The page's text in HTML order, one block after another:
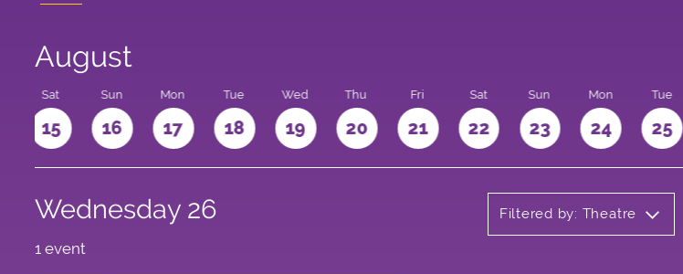
August
Sat
15
Sun
16
Mon
17
Tue
18
Wed
19
Thu
20
Fri
21
Sat
22
Sun
23
Mon
24
Tue
25
Wednesday 26 Filtered by: Theatre
1 event